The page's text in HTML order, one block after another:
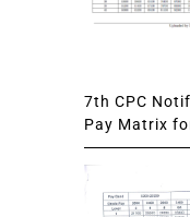
7th CPC
Pay Matrix